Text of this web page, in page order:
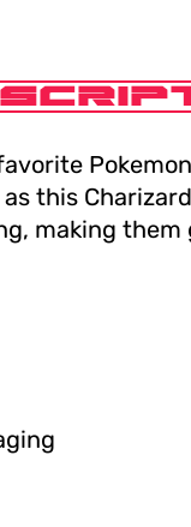
this
making